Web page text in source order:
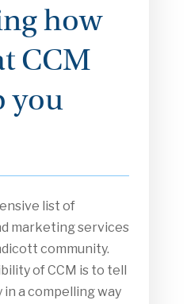
how
CCM
you
list of
marketing services
community.
of CCM is to tell
in a compelling way